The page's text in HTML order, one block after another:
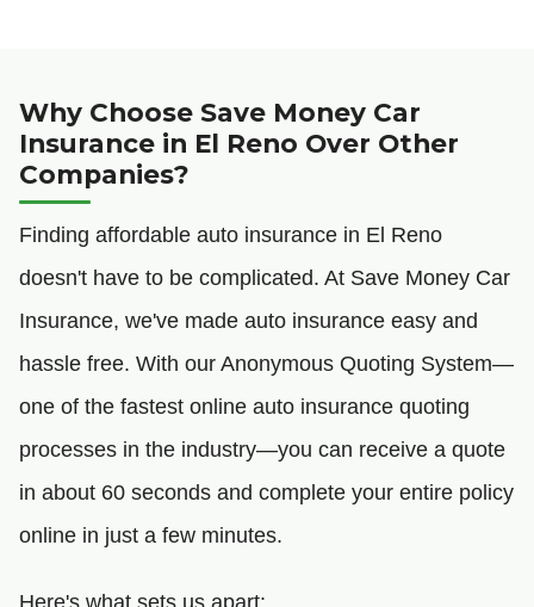
Why Choose Save Money Car
Insurance in El Reno Over Other
Companies?
Finding affordable auto insurance in El Reno
doesn't have to be complicated. At Save Money Car
Insurance, we've made auto insurance easy and
hassle free. With our Anonymous Quoting System—
one of the fastest online auto insurance quoting
processes in the industry—you can receive a quote
in about 60 seconds and complete your entire policy
online in just a few minutes.